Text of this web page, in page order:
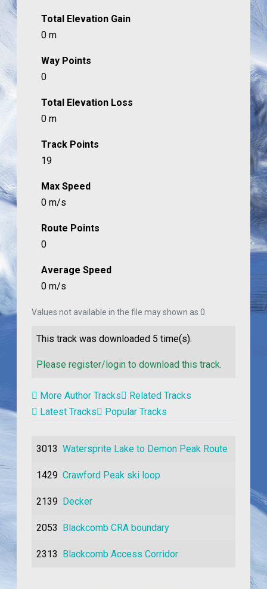
Total Elevation Gain
0 m
Way Points
0
Total Elevation Loss
0 m
Track Points
19
Max Speed
0 m/s
Route Points
0
Average Speed
0 m/s
Values not available in the file may shown as 0.
This track was downloaded 5 time(s).
Please register/login to download this track.
More Author Tracks
Related Tracks
Latest Tracks
Popular Tracks
3013 Watersprite Lake to Demon Peak Route
1429 Crawford Peak ski loop
2139 Decker
2053 Blackcomb CRA boundary
2313 Blackcomb Access Corridor